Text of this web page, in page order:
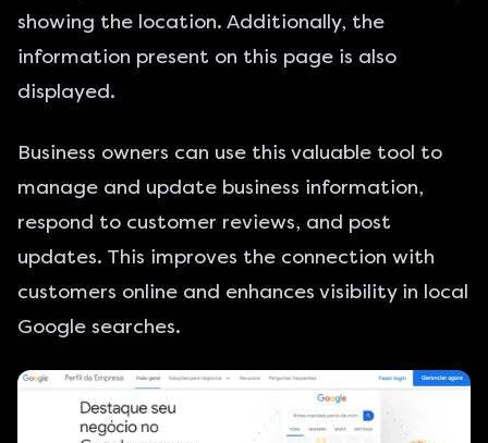
showing the location. Additionally, the
information present on this page is also
displayed.
Business owners can use this valuable tool to
manage and update business information,
respond to customer reviews, and post
updates. This improves the connection with
customers online and enhances visibility in local
Google searches.